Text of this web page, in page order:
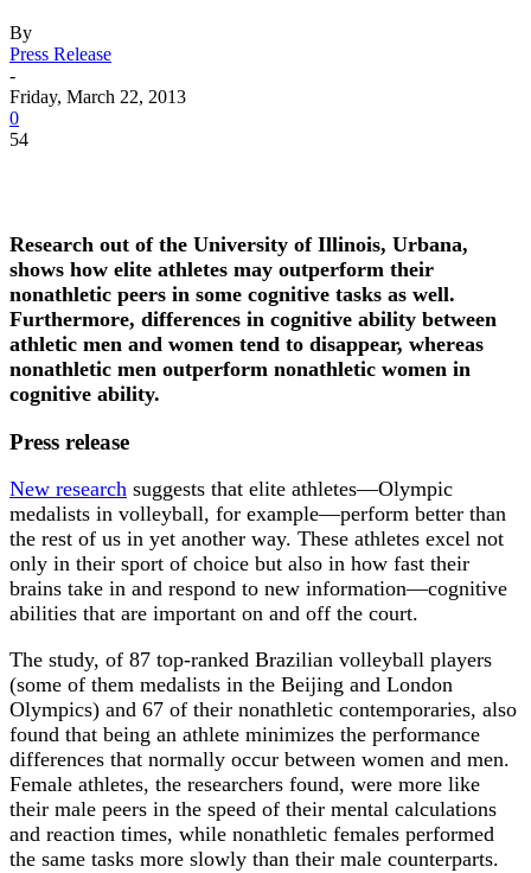
By
Press Release
-
Friday, March 22, 2013
0
54
Research out of the University of Illinois, Urbana,
shows how elite athletes may outperform their
nonathletic peers in some cognitive tasks as well.
Furthermore, differences in cognitive ability between
athletic men and women tend to disappear, whereas
nonathletic men outperform nonathletic women in
cognitive ability.
Press release
New research suggests that elite athletes—Olympic
medalists in volleyball, for example—perform better than
the rest of us in yet another way. These athletes excel not
only in their sport of choice but also in how fast their
brains take in and respond to new information—cognitive
abilities that are important on and off the court.
The study, of 87 top-ranked Brazilian volleyball players
(some of them medalists in the Beijing and London
Olympics) and 67 of their nonathletic contemporaries, also
found that being an athlete minimizes the performance
differences that normally occur between women and men.
Female athletes, the researchers found, were more like
their male peers in the speed of their mental calculations
and reaction times, while nonathletic females performed
the same tasks more slowly than their male counterparts.